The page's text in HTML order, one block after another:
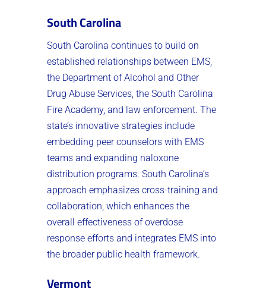
South Carolina
South Carolina continues to build on
established relationships between EMS,
the Department of Alcohol and Other
Drug Abuse Services, the South Carolina
Fire Academy, and law enforcement. The
state’s innovative strategies include
embedding peer counselors with EMS
teams and expanding naloxone
distribution programs. South Carolina’s
approach emphasizes cross-training and
collaboration, which enhances the
overall effectiveness of overdose
response efforts and integrates EMS into
the broader public health framework.
Vermont